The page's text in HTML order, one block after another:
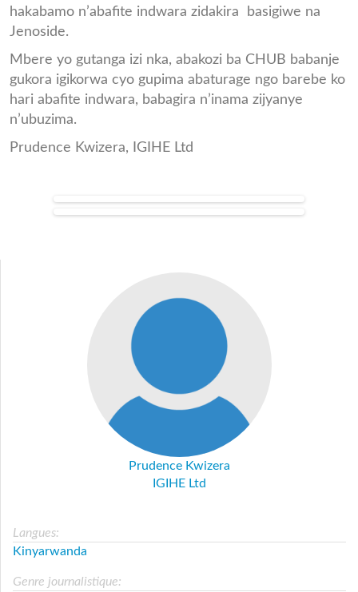
hakabamo n’abafite indwara zidakira basigiwe na
Jenoside.
Mbere yo gutanga izi nka, abakozi ba CHUB babanje
gukora igikorwa cyo gupima abaturage ngo barebe ko
hari abafite indwara, babagira n’inama zijyanye
n’ubuzima.
Prudence Kwizera, IGIHE Ltd
Inka_chub1.jpg
Prudence Kwizera
IGIHE Ltd
Langues:
Kinyarwanda
Genre journalistique: